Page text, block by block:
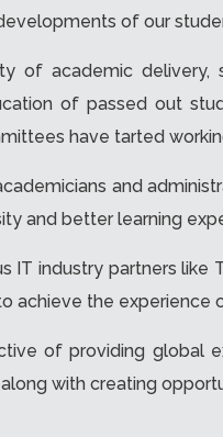
of our
academic delivery,
of passed out
have tarted
and
and better learning
IT industry partners like
achieve the experience
of providing global
with creating